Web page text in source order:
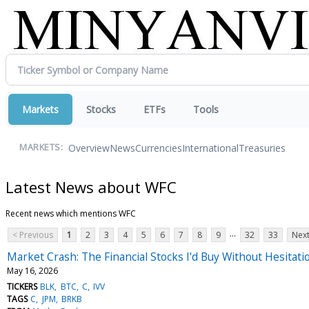
Markets Stocks ETFs Tools
MARKETS: OverviewNewsCurrenciesInternationalTreasuries
Latest News about WFC
Recent news which mentions WFC
< Previous
1 2 3 4 5 6 7 8 9 ... 32 33
Market Crash: The Financial Stocks I'd Buy Without
May 16, 2026
TICKERS BLK BTC C IVV
TAGS C JPM BRKB